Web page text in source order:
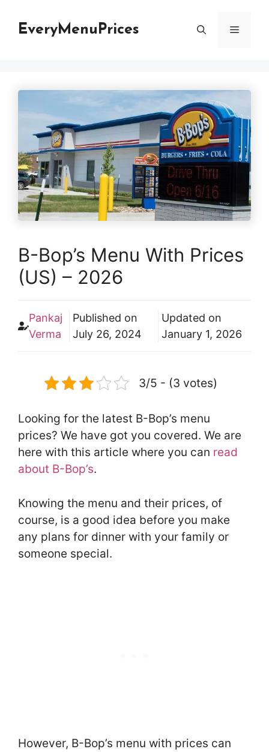
EveryMenuPrices Menu
B-Bop’s Menu With Prices
(US) – 2026
Pankaj
Verma
Published on
July 26, 2024
Updated on
January 1, 2026
3/5 - (3 votes)
Looking for the latest B-Bop’s menu
prices? We have got you covered. We are
here with this article where you can read
about B-Bop’s.
Knowing the menu and their prices, of
course, is a good idea before you make
any plans for dinner with your family or
someone special.
However, B-Bop’s menu with prices can